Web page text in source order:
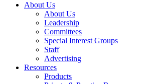
About Us
About Us
Leadership
Committees
Special Interest Groups
Staff
Advertising
Resources
Products